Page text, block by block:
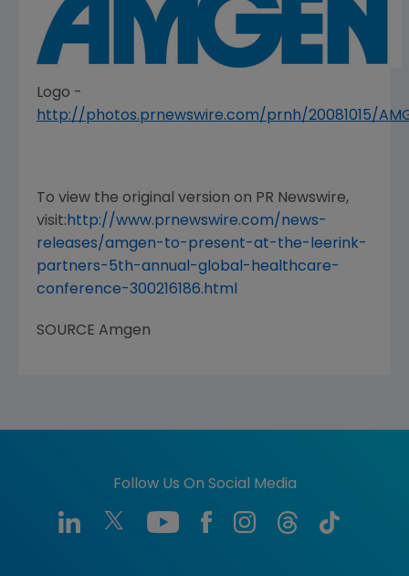
Logo -
http://photos.prnewswire.com/prnh/20081015/
To view the original version on PR Newswire,
visit:http://www.prnewswire.com/news-
releases/amgen-to-present-at-the-leerink-
partners-5th-annual-global-healthcare-
conference-300216186.html
SOURCE Amgen
Follow Us On Social Media